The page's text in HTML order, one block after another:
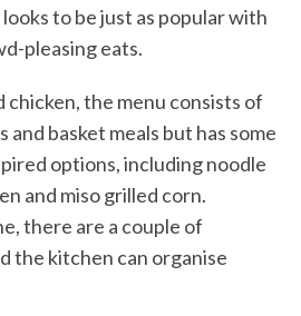
to be just as popular with
pleasing eats.
the menu consists of
basket meals but has some
options, including noodle
and miso grilled corn.
there are a couple of
the kitchen can organise